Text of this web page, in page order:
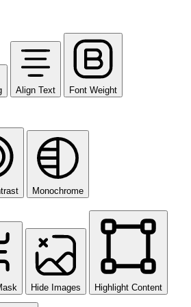
Align Text Font Weight
Monochrome
Hide Images Highlight Content